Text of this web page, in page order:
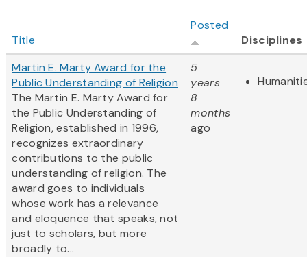
Title
Posted
Disciplines
Martin E. Marty Award for the
Public Understanding of Religion
The Martin E. Marty Award for
the Public Understanding of
Religion, established in 1996,
recognizes extraordinary
contributions to the public
understanding of religion. The
award goes to individuals
whose work has a relevance
and eloquence that speaks, not
just to scholars, but more
broadly to...
5
years
8
months
ago